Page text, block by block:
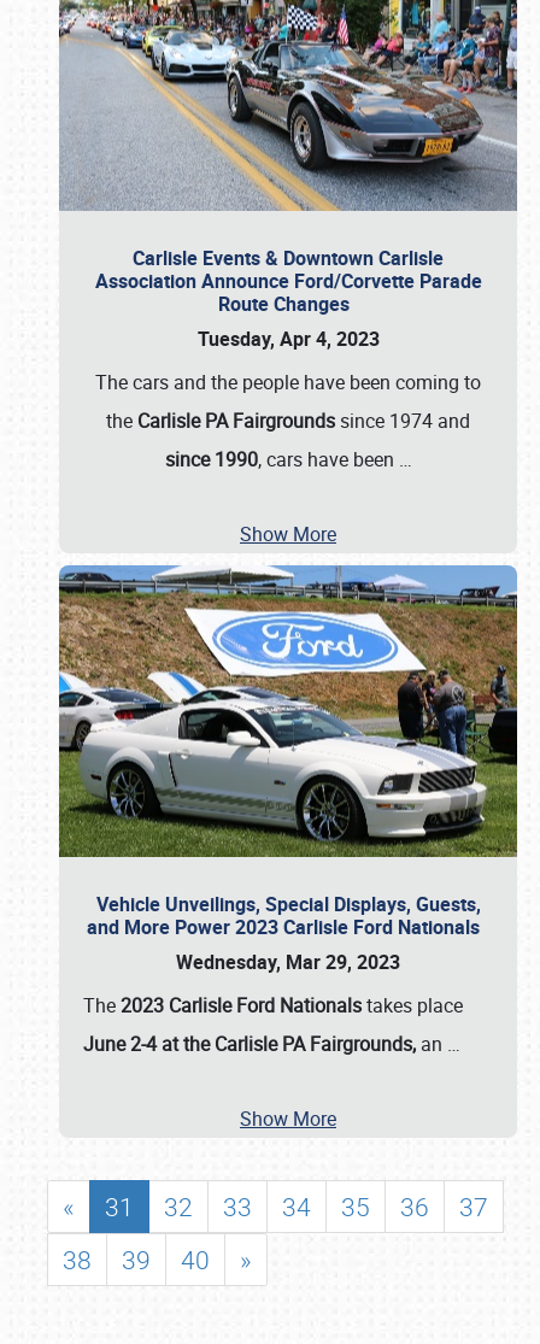
Carlisle Events & Downtown Carlisle
Association Announce Ford/Corvette Parade
Route Changes
Tuesday, Apr 4, 2023
The cars and the people have been coming to
the Carlisle PA Fairgrounds since 1974 and
since 1990, cars have been …
Show More
Vehicle Unveilings, Special Displays, Guests,
and More Power 2023 Carlisle Ford Nationals
Wednesday, Mar 29, 2023
The2023 Carlisle Ford Nationalstakes place
June 2-4 at the Carlisle PA Fairgrounds, an …
Show More
« 31 32 33 34 35 36
37
38
39 40 »